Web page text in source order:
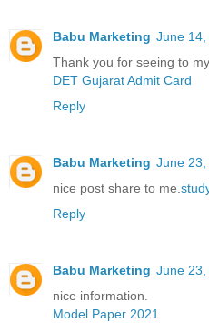
Babu Marketing June 14,
Thank you for seeing to
DET Gujarat Admit Card
Reply
Babu Marketing June 23,
nice post share to me.
Reply
Babu Marketing June 23,
nice information.
Model Paper 2021